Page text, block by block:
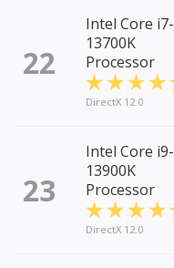
22
Intel Core i7-
13700K
Processor
DirectX 12.0
23
Intel Core i9-
13900K
Processor
DirectX 12.0